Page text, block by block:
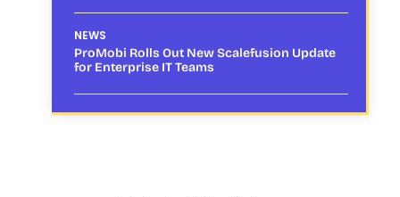
NEWS
ProMobi Rolls Out New Scalefusion Update
for Enterprise IT Teams